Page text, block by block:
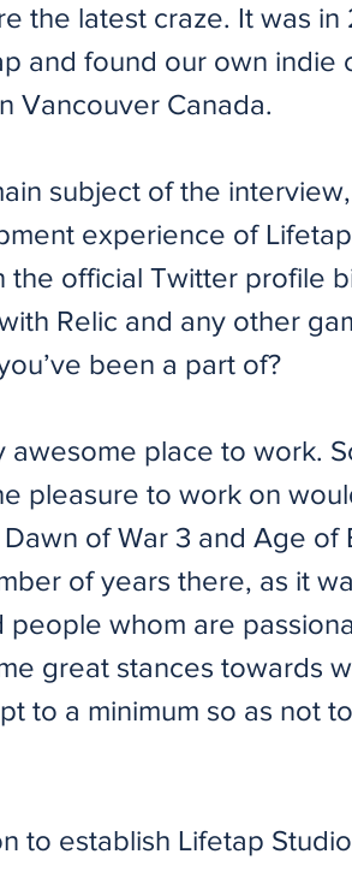
the latest craze. It was
and found our own indie
Vancouver Canada.
subject of the
experience of
the official Twitter profile
Relic and any other
been a part of?
awesome place to work.
pleasure to work on
of War 3 and Age of
of years there, as it
whom are
great stances towards
to a minimum so as not
to establish Lifetap